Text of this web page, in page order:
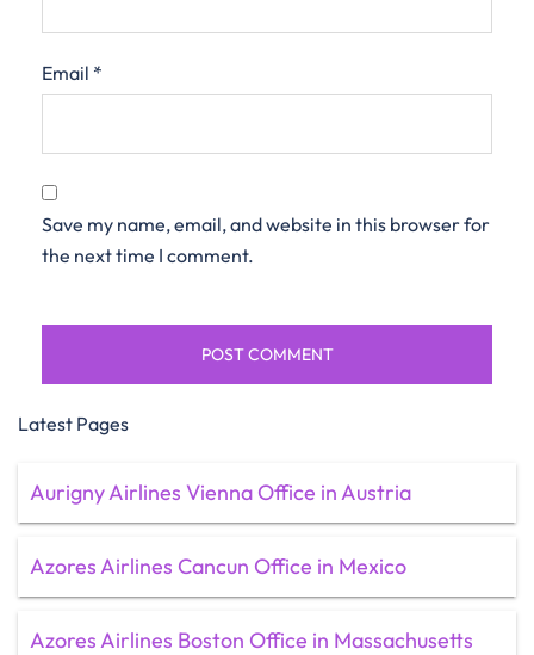
Email *
Save my name, email, and website in this browser for
the next time I comment.
Latest Pages
Aurigny Airlines Vienna Office in Austria
Azores Airlines Cancun Office in Mexico
Azores Airlines Boston Office in Massachusetts